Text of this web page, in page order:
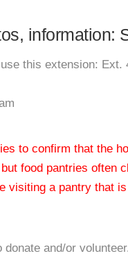
information:
this extension: Ext.
to confirm that the
food pantries often
visiting a pantry that
and/or volunteer.